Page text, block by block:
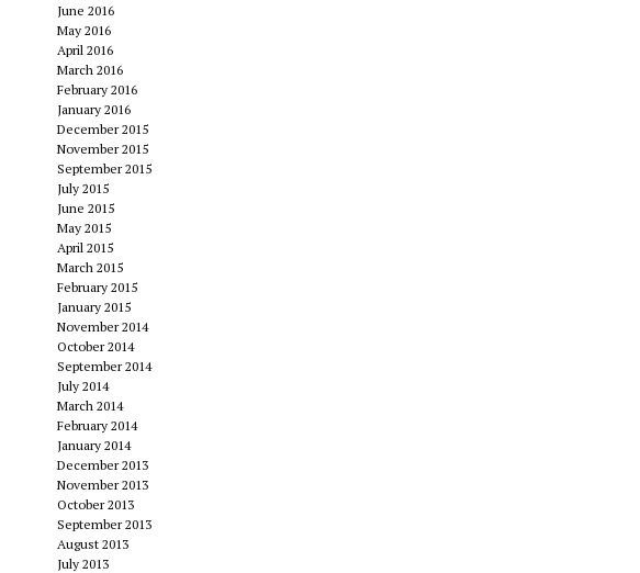
June 2016
May 2016
April 2016
March 2016
February 2016
January 2016
December 2015
November 2015
September 2015
July 2015
June 2015
May 2015
April 2015
March 2015
February 2015
January 2015
November 2014
October 2014
September 2014
July 2014
March 2014
February 2014
January 2014
December 2013
November 2013
October 2013
September 2013
August 2013
July 2013